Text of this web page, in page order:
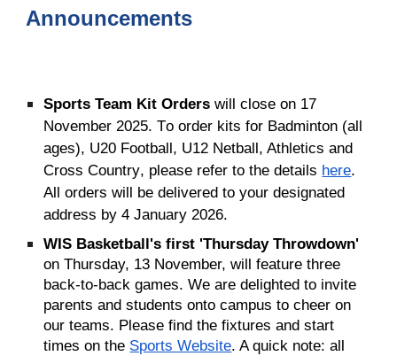
Announcements
Sports Team Kit Orderswill close on 17
November 2025. To order kitsfor Badminton (all
ages), U20 Football, U12 Netball, Athletics and
Cross Country, please refer to the details here.
All orders will be delivered to your designated
address by 4 January 2026.
WIS Basketball's first 'Thursday Throwdown'
on Thursday, 13 November, will feature three
back-to-back games. We are delighted to invite
parents and students onto campus to cheer on
our teams. Please find the fixtures and start
times on the Sports Website. A quick note: all